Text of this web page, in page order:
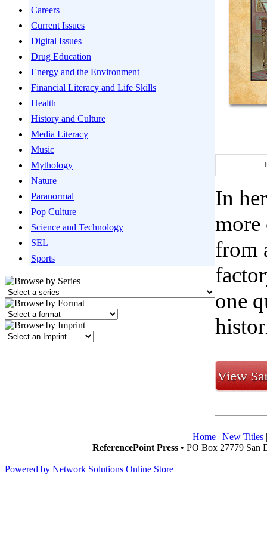
Careers
Current Issues
Digital Issues
Drug Education
Energy and the Environment
Financial Literacy and Life Skills
Health
History and Culture
Media Literacy
Music
Mythology
Nature
Paranormal
Pop Culture
Science and Technology
SEL
Sports
In
more
from
one
Home | New Titles
ReferencePoint Press • PO Box 27779 San
Powered by Network Solutions Online Store